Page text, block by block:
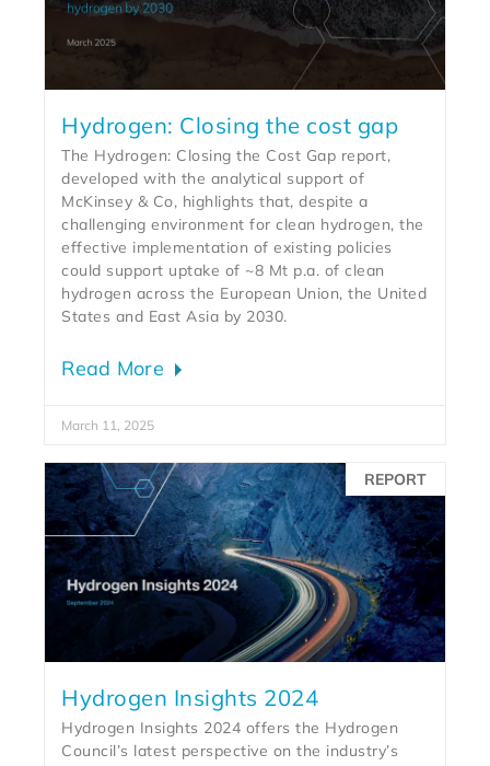
Hydrogen: Closing the cost gap
The Hydrogen: Closing the Cost Gap report,
developed with the analytical support of
McKinsey & Co, highlights that, despite a
challenging environment for clean hydrogen, the
effective implementation of existing policies
could support uptake of ~8 Mt p.a. of clean
hydrogen across the European Union, the United
States and East Asia by 2030.
Read More
March 11, 2025
REPORT
Hydrogen Insights 2024
Hydrogen Insights 2024 offers the Hydrogen
Council’s latest perspective on the industry’s